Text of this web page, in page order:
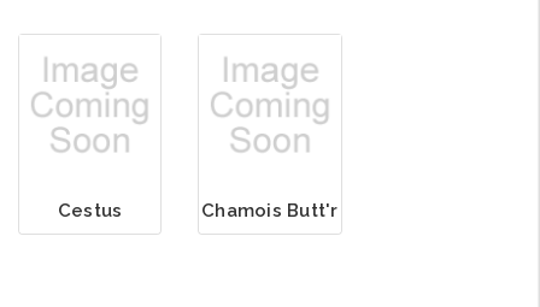
Cestus Chamois Butt'r